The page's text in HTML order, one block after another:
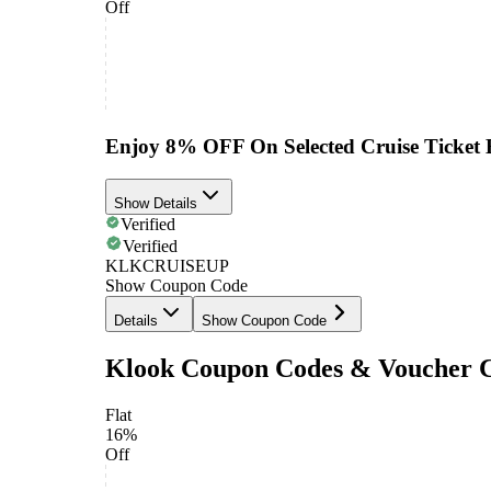
Off
Enjoy 8% OFF On Selected Cruise Ticket
Show Details
Verified
Verified
KLKCRUISEUP
Show Coupon Code
Details Show Coupon Code
Klook Coupon Codes & Voucher
Flat
16%
Off